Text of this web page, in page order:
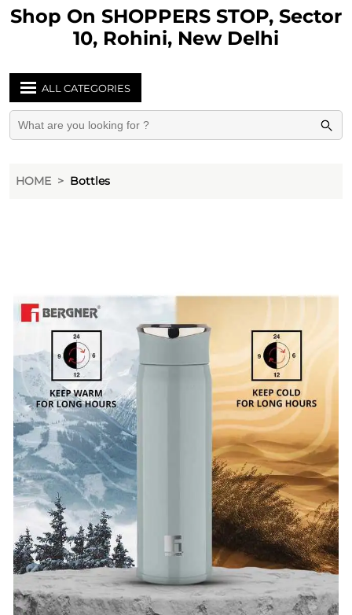
Shop On SHOPPERS STOP, Sector
10, Rohini, New Delhi
ALL CATEGORIES
HOME Bottles